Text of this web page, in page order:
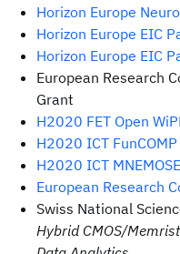
Horizon Europe
Horizon Europe EIC
Horizon Europe EIC
European Research
Grant
H2020 FET Open
H2020 ICT FunCOMP
H2020 ICT
European Research
Swiss National
Hybrid CMOS/